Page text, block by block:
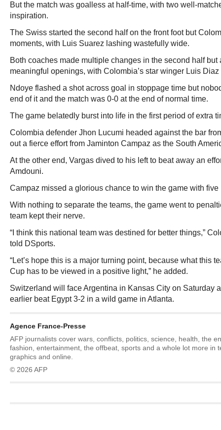
But the match was goalless at half-time, with two well-
inspiration.
The Swiss started the second half on the front foot but
moments, with Luis Suarez lashing wastefully wide.
Both coaches made multiple changes in the second half but
meaningful openings, with Colombia’s star winger Luis Diaz
Ndoye flashed a shot across goal in stoppage time but
end of it and the match was 0-0 at the end of normal time.
The game belatedly burst into life in the first period of extra
Colombia defender Jhon Lucumi headed against the bar
out a fierce effort from Jaminton Campaz as the South
At the other end, Vargas dived to his left to beat away an
Amdouni.
Campaz missed a glorious chance to win the game with five
With nothing to separate the teams, the game went to
team kept their nerve.
“I think this national team was destined for better things,”
told DSports.
“Let’s hope this is a major turning point, because what this
Cup has to be viewed in a positive light,” he added.
Switzerland will face Argentina in Kansas City on Saturday
earlier beat Egypt 3-2 in a wild game in Atlanta.
Agence France-Presse
AFP journalists cover wars, conflicts, politics, science, health, the
fashion, entertainment, the offbeat, sports and a whole lot more in
graphics and online.
© 2026 AFP